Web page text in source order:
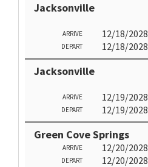
Jacksonville
ARRIVE 12/18/2028
DEPART 12/18/2028
Jacksonville
ARRIVE 12/19/2028
DEPART 12/19/2028
Green Cove Springs
ARRIVE 12/20/2028
DEPART 12/20/2028